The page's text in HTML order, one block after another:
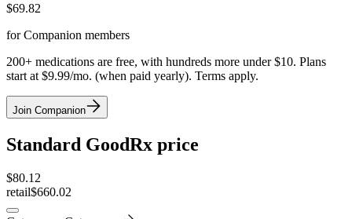
$69.82
for Companion members
200+ medications are free, with hundreds more under $10. Plans
start at $9.99/mo. (when paid yearly). Terms apply.
Join Companion
Standard GoodRx price
$80.12
retail$660.02